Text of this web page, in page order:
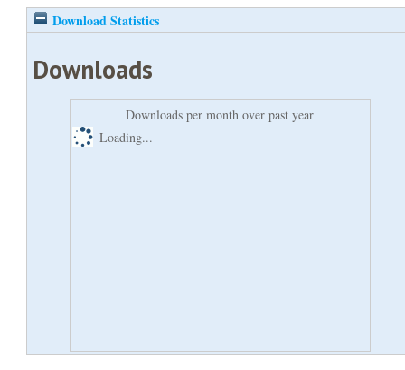
Download Statistics
Downloads
Downloads per month over past year
Loading...